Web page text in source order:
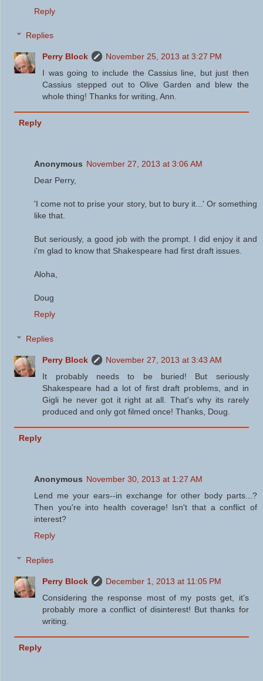
Reply
Replies
Perry Block
November 25, 2013 at 3:27 PM
I was going to include the Cassius line, but just then
Cassius stepped out to Olive Garden and blew the
whole thing! Thanks for writing, Ann.
Reply
Anonymous November 27, 2013 at 3:06 AM
Dear Perry,
'I come not to prise your story, but to bury it...' Or something
like that.
But seriously, a good job with the prompt. I did enjoy it and
i'm glad to know that Shakespeare had first draft issues.
Aloha,
Doug
Reply
Replies
Perry Block
November 27, 2013 at 3:43 AM
It probably needs to be buried! But seriously
Shakespeare had a lot of first draft problems, and in
Gigli he never got it right at all. That's why its rarely
produced and only got filmed once! Thanks, Doug.
Reply
Anonymous November 30, 2013 at 1:27 AM
Lend me your ears--in exchange for other body parts...?
Then you're into health coverage! Isn't that a conflict of
interest?
Reply
Replies
Perry Block
December 1, 2013 at 11:05 PM
Considering the response most of my posts get, it's
probably more a conflict of disinterest! But thanks for
writing.
Reply